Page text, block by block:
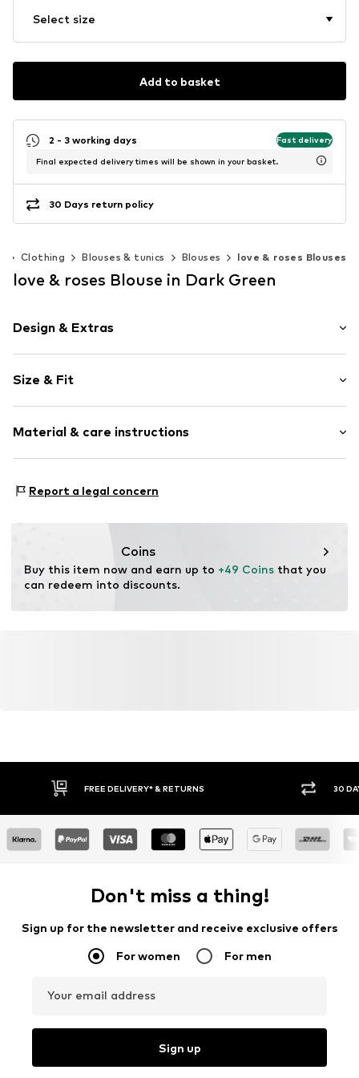
Select size
Add to basket
2 - 3 working days Fast delivery
Final expected delivery times will be shown in your basket.
30 Days return policy
Clothing Blouses & tunics Blouses love & roses Blouses
love & roses Blouse in Dark Green
Design & Extras
Draped/gathered
Quilted hem/edge
Keyhole back
Item no. W3142404
Size & Fit
Length: Normal length
Style fit: Normal fit
Size Chart
Material & care instructions
Country of origin: China
Report a legal concern
Coins
Buy this item now and earn up to +49 Coins that you
can redeem into discounts.
FREE DELIVERY* & RETURNS 30
Don't miss a thing!
Sign up for the newsletter and receive exclusive offers
For women For men
Your email address
Sign up